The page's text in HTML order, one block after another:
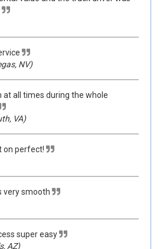
NV)
all times during the whole
VA)
on perfect!
very smooth
super easy
AZ)